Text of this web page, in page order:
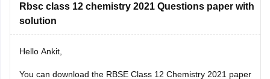
Rbsc class 12 chemistry 2021 Questions paper with
solution
Hello Ankit,
You can download the RBSE Class 12 Chemistry 2021 paper